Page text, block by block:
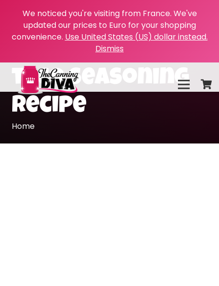
We noticed you're visiting from France. We've
updated our prices to Euro for your shopping
convenience. Use United States (US) dollar instead.
Dismiss
taco seasoning
recipe
Home